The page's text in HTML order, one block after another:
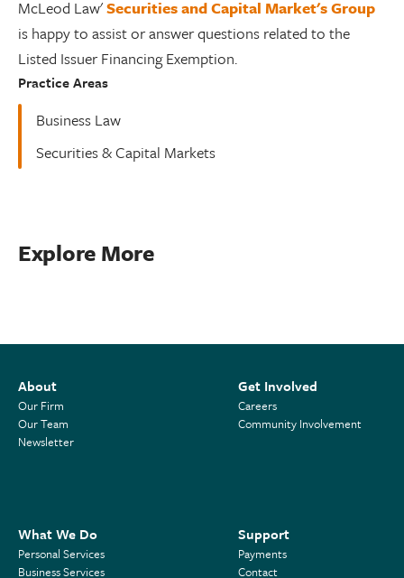
McLeod Law'Securities and Capital Market's Group
is happy to assist or answer questions related to the
Listed Issuer Financing Exemption.
Practice Areas
Business Law
Securities & Capital Markets
Explore More
About
Our Firm
Our Team
Newsletter
Get Involved
Careers
Community Involvement
What We Do
Personal Services
Business Services
Support
Payments
Contact